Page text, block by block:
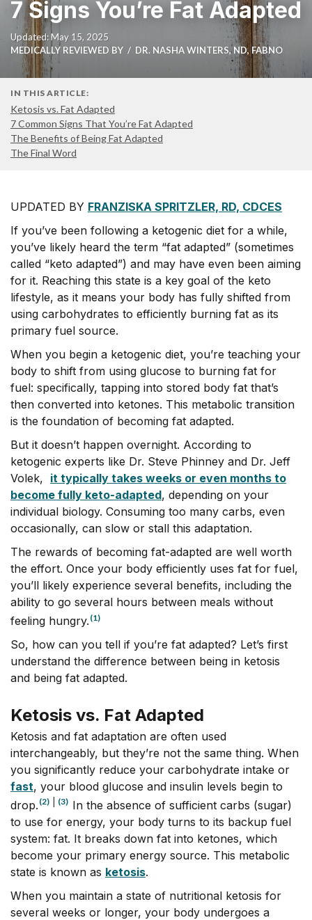
7 Signs You’re Fat Adapted
Updated: May 15, 2025
MEDICALLY REVIEWED BY
DR. NASHA WINTERS, ND, FABNO
IN THIS ARTICLE:
Ketosis vs. Fat Adapted
7 Common Signs That You’re Fat Adapted
The Benefits of Being Fat Adapted
The Final Word
UPDATED BY FRANZISKA SPRITZLER, RD, CDCES
If you’ve been following a ketogenic diet for a while,
you’ve likely heard the term “fat adapted” (sometimes
called “keto adapted”) and may have even been aiming
for it. Reaching this state is a key goal of the keto
lifestyle, as it means your body has fully shifted from
using carbohydrates to efficiently burning fat as its
primary fuel source.
When you begin a ketogenic diet, you’re teaching your
body to shift from using glucose to burning fat for
fuel: specifically, tapping into stored body fat that’s
then converted into ketones. This metabolic transition
is the foundation of becoming fat adapted.
But it doesn’t happen overnight. According to
ketogenic experts like Dr. Steve Phinney and Dr. Jeff
Volek, it typically takes weeks or even months to
become fully keto-adapted, depending on your
individual biology. Consuming too many carbs, even
occasionally, can slow or stall this adaptation.
The rewards of becoming fat-adapted are well worth
the effort. Once your body efficiently uses fat for fuel,
you’ll likely experience several benefits, including the
ability to go several hours between meals without
feeling hungry. (1)
So, how can you tell if you’re fat adapted? Let’s first
understand the difference between being in ketosis
and being fat adapted.
Ketosis vs. Fat Adapted
Ketosis and fat adaptation are often used
interchangeably, but they’re not the same thing. When
you significantly reduce your carbohydrate intake or
fast, your blood glucose and insulin levels begin to
drop. (2) (3) In the absence of sufficient carbs (sugar)
to use for energy, your body turns to its backup fuel
system: fat. It breaks down fat into ketones, which
become your primary energy source. This metabolic
state is known as ketosis.
When you maintain a state of nutritional ketosis for
several weeks or longer, your body undergoes a